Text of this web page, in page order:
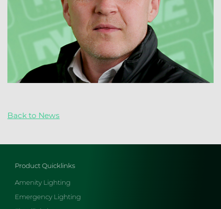
Back to News
Product Quicklinks
Amenity Lighting
Emergency Lighting